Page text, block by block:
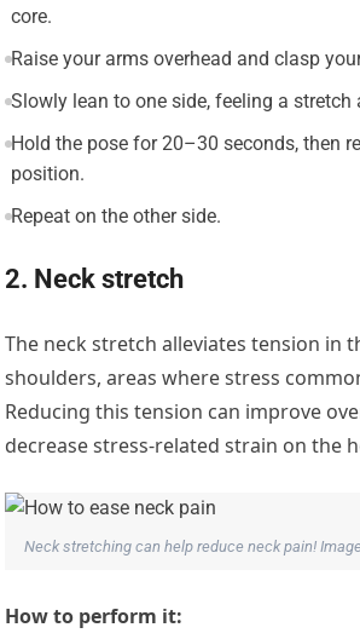
core.
Raise your arms overhead and clasp
Slowly lean to one side, feeling a stretch
Hold the pose for 20–30 seconds, then
position.
Repeat on the other side.
2. Neck stretch
The neck stretch alleviates tension in
shoulders, areas where stress
Reducing this tension can improve
decrease stress-related strain on the
Neck stretching can help reduce neck pain!
How to perform it: